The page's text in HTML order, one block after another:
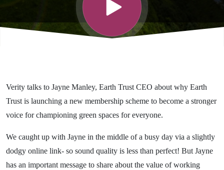
new
membership
Verity talks to Jayne Manley, Earth Trust CEO about why Earth
Trust is launching a new membership scheme to become a stronger
voice for championing green spaces for everyone.
We caught up with Jayne in the middle of a busy day via a slightly
dodgy online link- so sound quality is less than perfect! But Jayne
has an important message to share about the value of working